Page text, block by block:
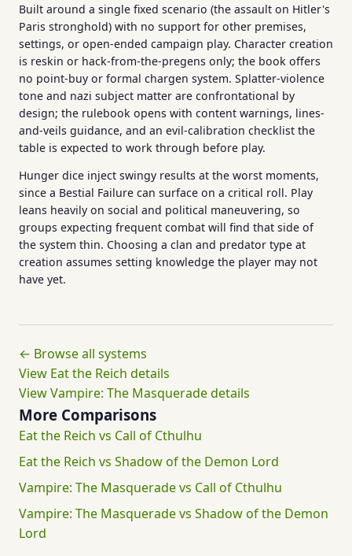
Built around a single fixed scenario (the assault on Hitler's
Paris stronghold) with no support for other premises,
settings, or open-ended campaign play. Character creation
is reskin or hack-from-the-pregens only; the book offers
no point-buy or formal chargen system. Splatter-violence
tone and nazi subject matter are confrontational by
design; the rulebook opens with content warnings, lines-
and-veils guidance, and an evil-calibration checklist the
table is expected to work through before play.
Hunger dice inject swingy results at the worst moments,
since a Bestial Failure can surface on a critical roll. Play
leans heavily on social and political maneuvering, so
groups expecting frequent combat will find that side of
the system thin. Choosing a clan and predator type at
creation assumes setting knowledge the player may not
have yet.
← Browse all systems
View Eat the Reich details
View Vampire: The Masquerade details
More Comparisons
Eat the Reich vs Call of Cthulhu
Eat the Reich vs Shadow of the Demon Lord
Vampire: The Masquerade vs Call of Cthulhu
Vampire: The Masquerade vs Shadow of the Demon
Lord